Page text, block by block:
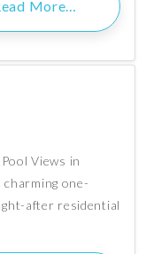
More…
Views in
one-
after residential